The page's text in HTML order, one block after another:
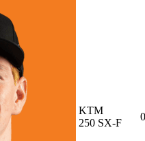
KTM
250 SX-F